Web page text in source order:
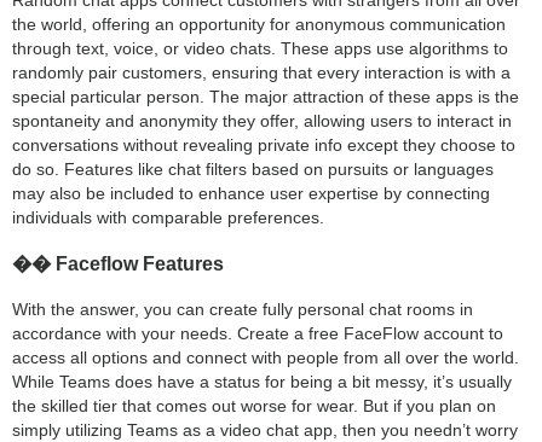
the world, offering an opportunity for anonymous communication
through text, voice, or video chats. These apps use algorithms to
randomly pair customers, ensuring that every interaction is with a
special particular person. The major attraction of these apps is the
spontaneity and anonymity they offer, allowing users to interact in
conversations without revealing private info except they choose to
do so. Features like chat filters based on pursuits or languages
may also be included to enhance user expertise by connecting
individuals with comparable preferences.
�� Faceflow Features
With the answer, you can create fully personal chat rooms in
accordance with your needs. Create a free FaceFlow account to
access all options and connect with people from all over the world.
While Teams does have a status for being a bit messy, it’s usually
the skilled tier that comes out worse for wear. But if you plan on
simply utilizing Teams as a video chat app, then you needn’t worry